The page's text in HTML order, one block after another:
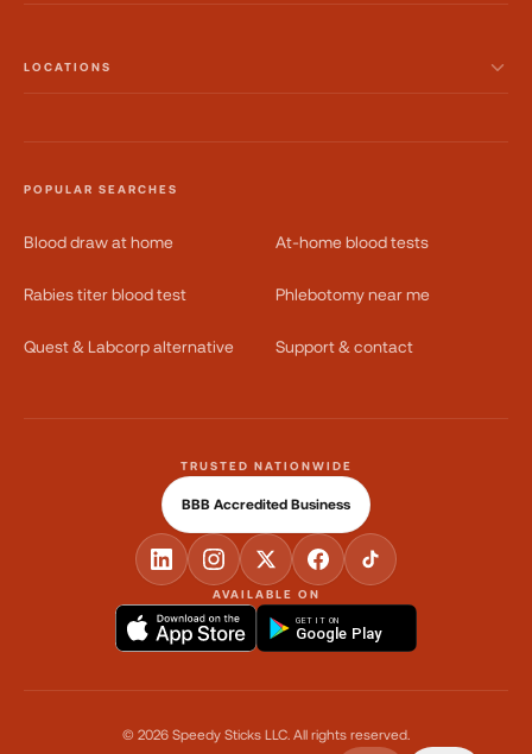
LOCATIONS
POPULAR SEARCHES
Blood draw at home At-home blood tests
Rabies titer blood test Phlebotomy near me
Quest & Labcorp alternative Support & contact
AVAILABLE ON
GET IT ON
Google Play
TRUSTED NATIONWIDE
BBB Accredited Business
© 2026 Speedy Sticks LLC. All rights reserved.